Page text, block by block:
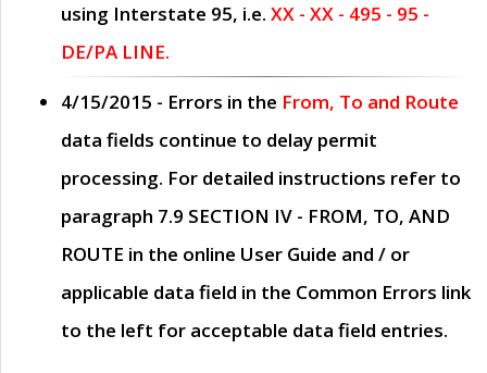
using Interstate 95, i.e. XX - XX - 495 - 95 -
DE/PA LINE.
4/15/2015 - Errors in the From, To and Route
data fields continue to delay permit
processing. For detailed instructions refer to
paragraph 7.9 SECTION IV - FROM, TO, AND
ROUTE in the online User Guide and / or
applicable data field in the Common Errors link
to the left for acceptable data field entries.